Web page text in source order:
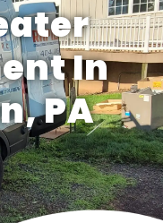
In
PA